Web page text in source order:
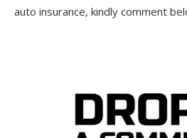
auto insurance, kindly comment